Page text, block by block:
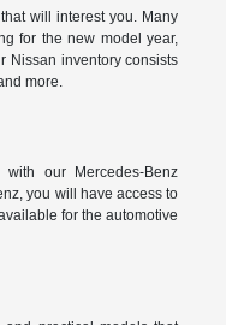
will interest you. Many
for the new model year,
Nissan inventory consists
more.
our Mercedes-Benz
you will have access to
for the automotive